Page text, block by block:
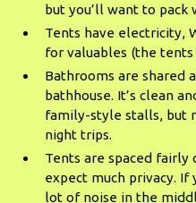
but you’ll want to pack
Tents have electricity,
for valuables (the tents
Bathrooms are shared
bathhouse. It’s clean
family-style stalls, but
night trips.
Tents are spaced fairly
expect much privacy. If
lot of noise in the